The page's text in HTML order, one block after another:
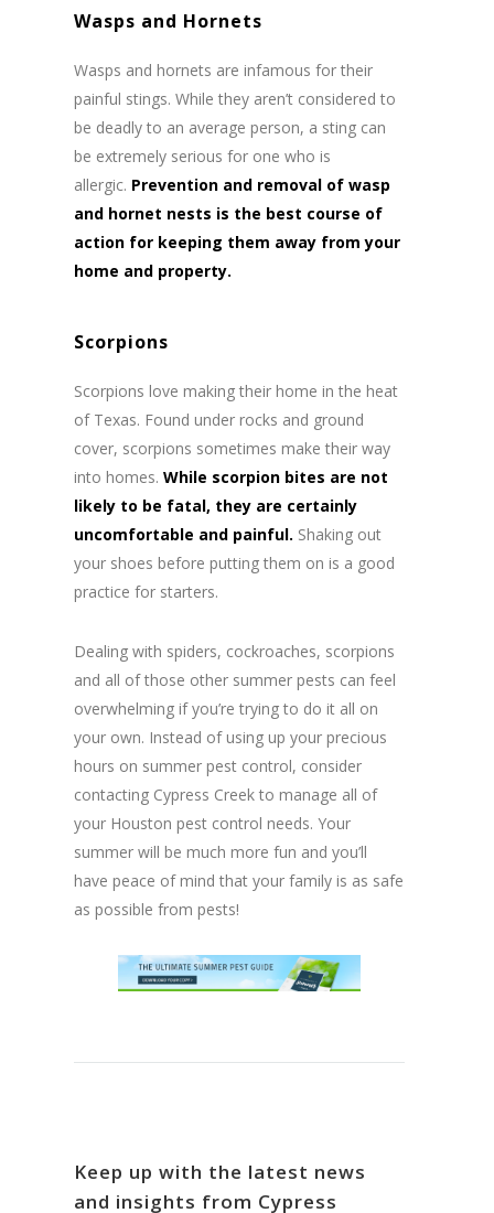
Wasps and Hornets
Wasps and hornets are infamous for their
painful stings. While they aren’t considered to
be deadly to an average person, a sting can
be extremely serious for one who is
allergic. Prevention and removal of wasp
and hornet nests is the best course of
action for keeping them away from your
home and property.
Scorpions
Scorpions love making their home in the heat
of Texas. Found under rocks and ground
cover, scorpions sometimes make their way
into homes. While scorpion bites are not
likely to be fatal, they are certainly
uncomfortable and painful. Shaking out
your shoes before putting them on is a good
practice for starters.
Dealing with spiders, cockroaches, scorpions
and all of those other summer pests can feel
overwhelming if you’re trying to do it all on
your own. Instead of using up your precious
hours on summer pest control, consider
contacting Cypress Creek to manage all of
your Houston pest control needs. Your
summer will be much more fun and you’ll
have peace of mind that your family is as safe
as possible from pests!
Keep up with the latest news
and insights from Cypress